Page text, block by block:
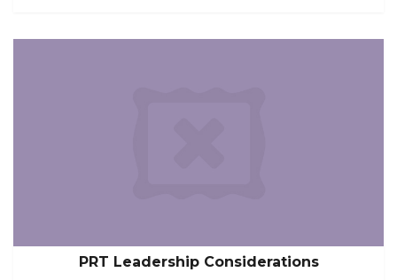
PRT Leadership Considerations